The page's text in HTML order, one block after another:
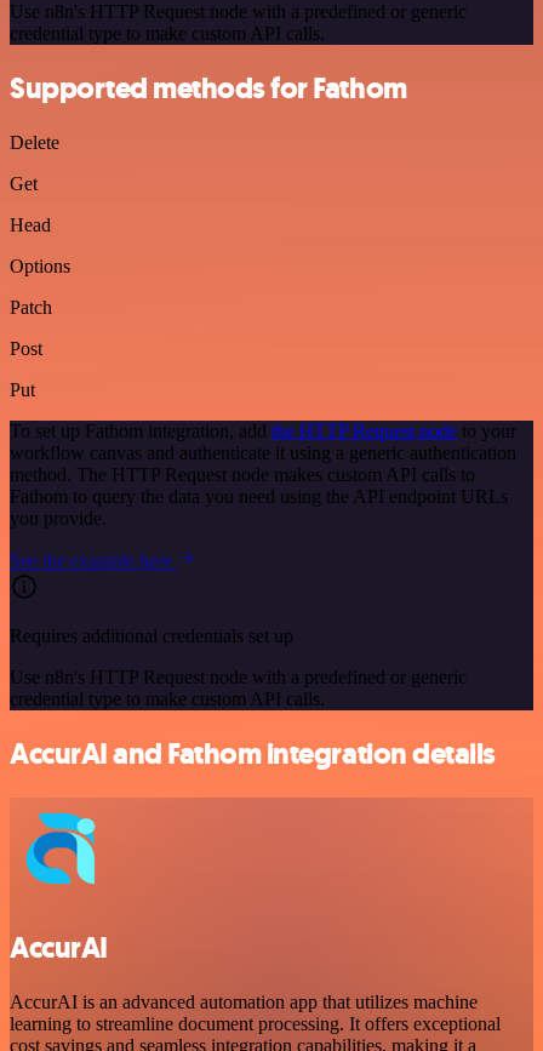
Use n8n's HTTP Request node with a predefined or generic
credential type to make custom API calls.
Supported methods for Fathom
Delete
Get
Head
Options
Patch
Post
Put
To set up Fathom integration, add the HTTP Request node to your
workflow canvas and authenticate it using a generic authentication
method. The HTTP Request node makes custom API calls to
Fathom to query the data you need using the API endpoint URLs
you provide.
See the example here
Requires additional credentials set up
Use n8n's HTTP Request node with a predefined or generic
credential type to make custom API calls.
AccurAI and Fathom integration details
AccurAI
AccurAI is an advanced automation app that utilizes machine
learning to streamline document processing. It offers exceptional
cost savings and seamless integration capabilities, making it a